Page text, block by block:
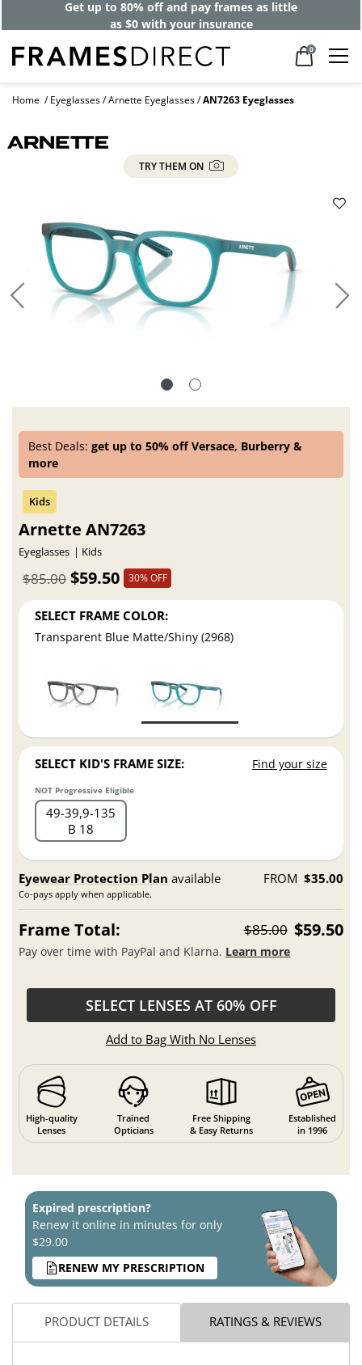
Get up to 80% off and pay frames as little
as $0 with your insurance
0
Home Eyeglasses Arnette Eyeglasses AN7263 Eyeglasses
TRY THEM ON
Best Deals:get up to 50% off Versace, Burberry &
more
Arnette AN7263
Eyeglasses Kids
$59.50
$85.00 30% OFF
SELECT FRAME COLOR:
Transparent Blue Matte/Shiny (2968)
SELECT KID'S FRAME SIZE: Find your size
NOT Progressive Eligible
49 39,9 135
B 18
Eyewear Protection Plan available
Co-pays apply when applicable.
FROM $35.00
Frame Total: $85.00 $59.50
Pay over time with PayPal and Klarna. Learn more
SELECT LENSES AT 60% OFF
Add to Bag With No Lenses
High-quality
Lenses
Trained
Opticians
Free Shipping
& Easy Returns
Established
in 1996
Expired prescription?
Renew it online in minutes for only
$29.00
RENEW MY PRESCRIPTION
PRODUCT DETAILS RATINGS & REVIEWS